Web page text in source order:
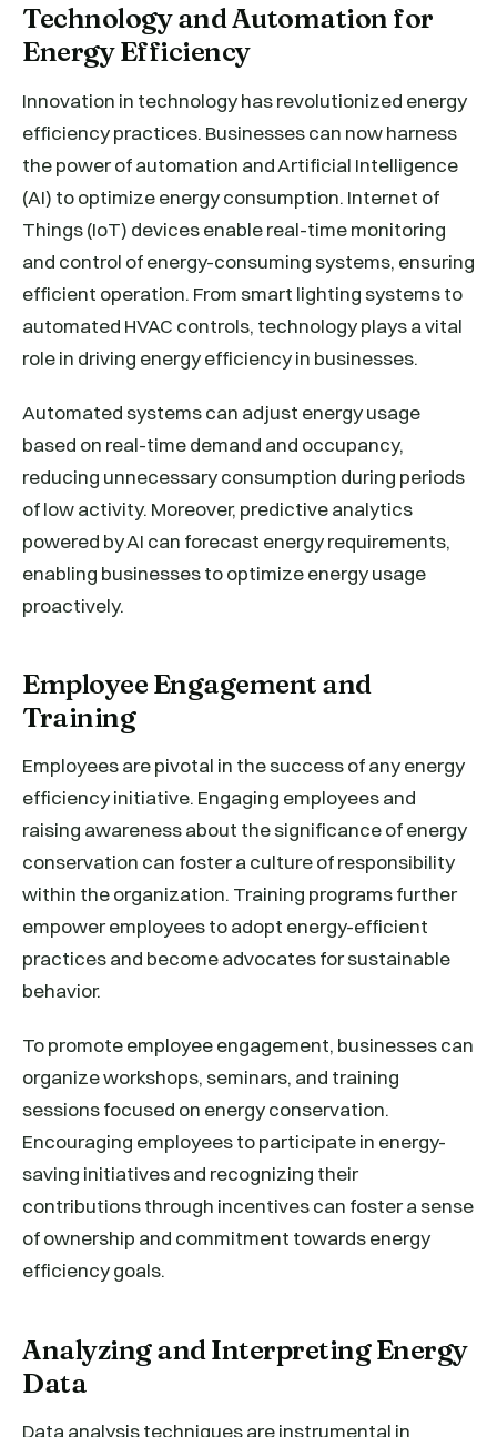
Technology and Automation for
Energy Efficiency
Innovation in technology has revolutionized energy
efficiency practices. Businesses can now harness
the power of automation and Artificial Intelligence
(AI) to optimize energy consumption. Internet of
Things (IoT) devices enable real-time monitoring
and control of energy-consuming systems, ensuring
efficient operation. From smart lighting systems to
automated HVAC controls, technology plays a vital
role in driving energy efficiency in businesses.
Automated systems can adjust energy usage
based on real-time demand and occupancy,
reducing unnecessary consumption during periods
of low activity. Moreover, predictive analytics
powered by AI can forecast energy requirements,
enabling businesses to optimize energy usage
proactively.
Employee Engagement and
Training
Employees are pivotal in the success of any energy
efficiency initiative. Engaging employees and
raising awareness about the significance of energy
conservation can foster a culture of responsibility
within the organization. Training programs further
empower employees to adopt energy-efficient
practices and become advocates for sustainable
behavior.
To promote employee engagement, businesses can
organize workshops, seminars, and training
sessions focused on energy conservation.
Encouraging employees to participate in energy-
saving initiatives and recognizing their
contributions through incentives can foster a sense
of ownership and commitment towards energy
efficiency goals.
Analyzing and Interpreting Energy
Data
Data analysis techniques are instrumental in